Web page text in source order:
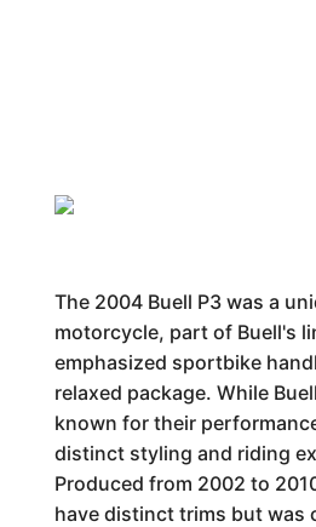
The 2004 Buell P3 was a
motorcycle, part of Buell's
emphasized sportbike
relaxed package. While
known for their
distinct styling and riding
Produced from 2002 to
have distinct trims but was